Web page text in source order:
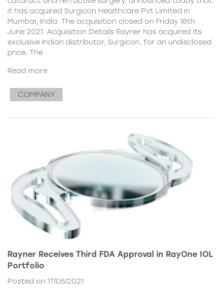
it has acquired Surgicon Healthcare Pvt Limited in
Mumbai, India. The acquisition closed on Friday 18th
June 2021. Acquisition Details Rayner has acquired its
exclusive Indian distributor, Surgicon, for an undisclosed
price. The
Read more
COMPANY
Rayner Receives Third FDA Approval in RayOne IOL
Portfolio
Posted on 17/05/2021